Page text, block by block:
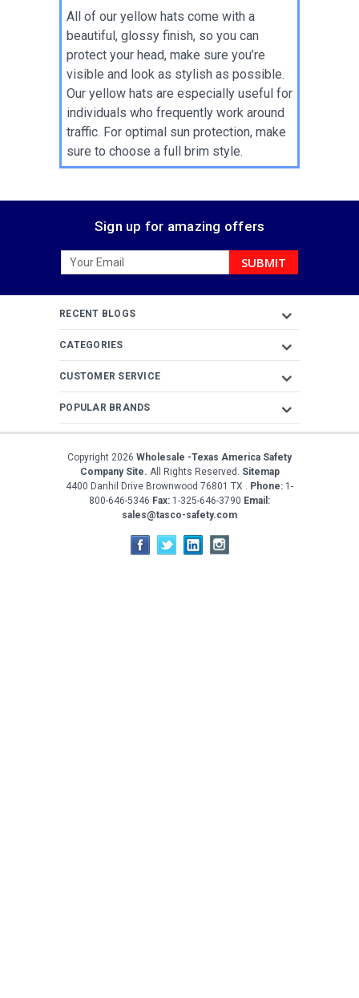
All of our yellow hats come with a
beautiful, glossy finish, so you can
protect your head, make sure you’re
visible and look as stylish as possible.
Our yellow hats are especially useful for
individuals who frequently work around
traffic. For optimal sun protection, make
sure to choose a full brim style.
Sign up for amazing offers
Email
RECENT BLOGS
CATEGORIES
CUSTOMER SERVICE
POPULAR BRANDS
Copyright 2026 Wholesale -Texas America Safety
Company Site. All Rights Reserved. Sitemap
4400 Danhil Drive Brownwood 76801 TX . Phone: 1-
800-646-5346 Fax: 1-325-646-3790 Email:
sales@tasco-safety.com